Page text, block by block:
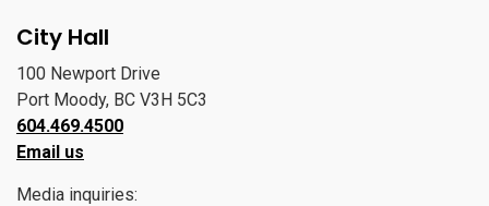
City Hall
100 Newport Drive
Port Moody, BC V3H 5C3
604.469.4500
Email us
Media inquiries: